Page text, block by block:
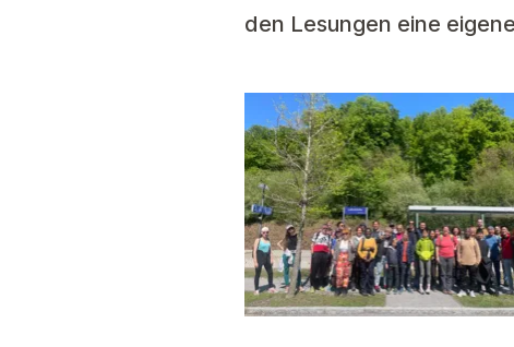
den Lesungen eine